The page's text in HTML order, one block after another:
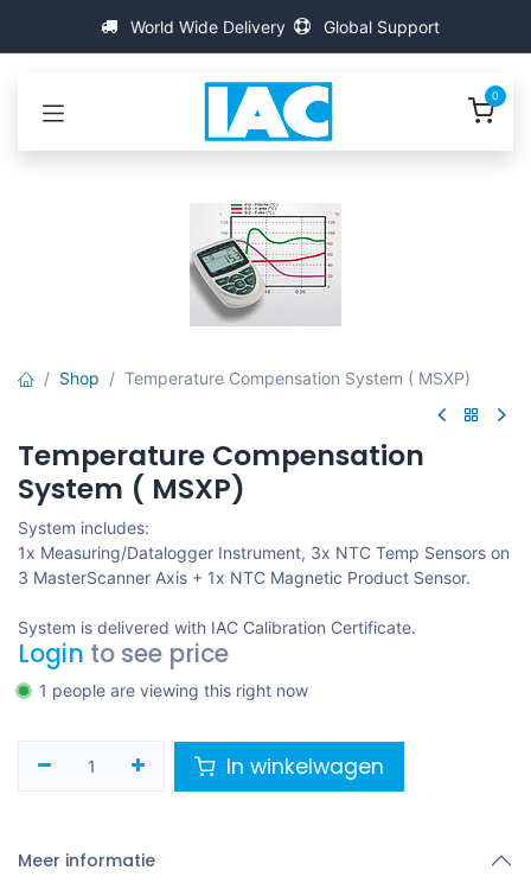
World Wide Delivery Global Support
0
Shop Temperature Compensation System ( MSXP)
Temperature Compensation
System ( MSXP)
System includes:
1x Measuring/Datalogger Instrument, 3x NTC Temp Sensors on
3 MasterScanner Axis + 1x NTC Magnetic Product Sensor.
System is delivered with IAC Calibration Certificate.
Login to see price
1 people are viewing this right now
In winkelwagen
Meer informatie